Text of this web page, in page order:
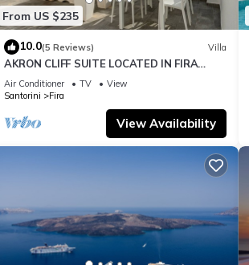
From US $235
10.0(5 Reviews) Villa
AKRON CLIFF SUITE LOCATED IN FIRA
WITH VOLCANO AND SUNSET VIEW
Air Conditioner TV
View
Santorini
Fira
View Availability